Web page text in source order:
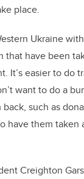
place.
Ukraine
that have been
It’s easier to do
want to do a
such as
have them taken
Creighton